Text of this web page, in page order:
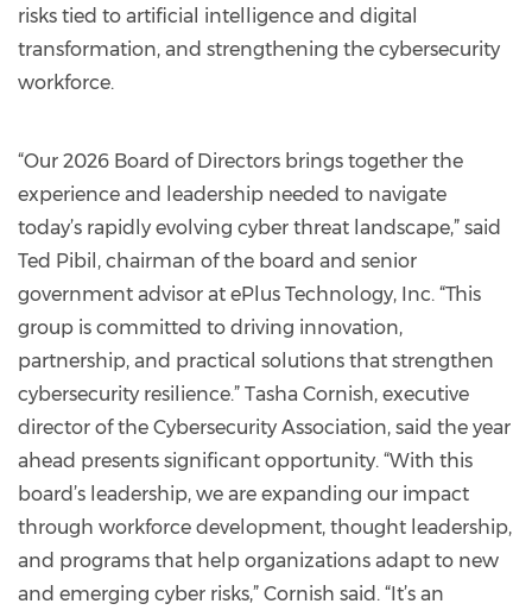
risks tied to artificial intelligence and digital
transformation, and strengthening the cybersecurity
workforce.
“Our 2026 Board of Directors brings together the
experience and leadership needed to navigate
today’s rapidly evolving cyber threat landscape,” said
Ted Pibil, chairman of the board and senior
government advisor at ePlus Technology, Inc. “This
group is committed to driving innovation,
partnership, and practical solutions that strengthen
cybersecurity resilience.” Tasha Cornish, executive
director of the Cybersecurity Association, said the year
ahead presents significant opportunity. “With this
board’s leadership, we are expanding our impact
through workforce development, thought leadership,
and programs that help organizations adapt to new
and emerging cyber risks,” Cornish said. “It’s an